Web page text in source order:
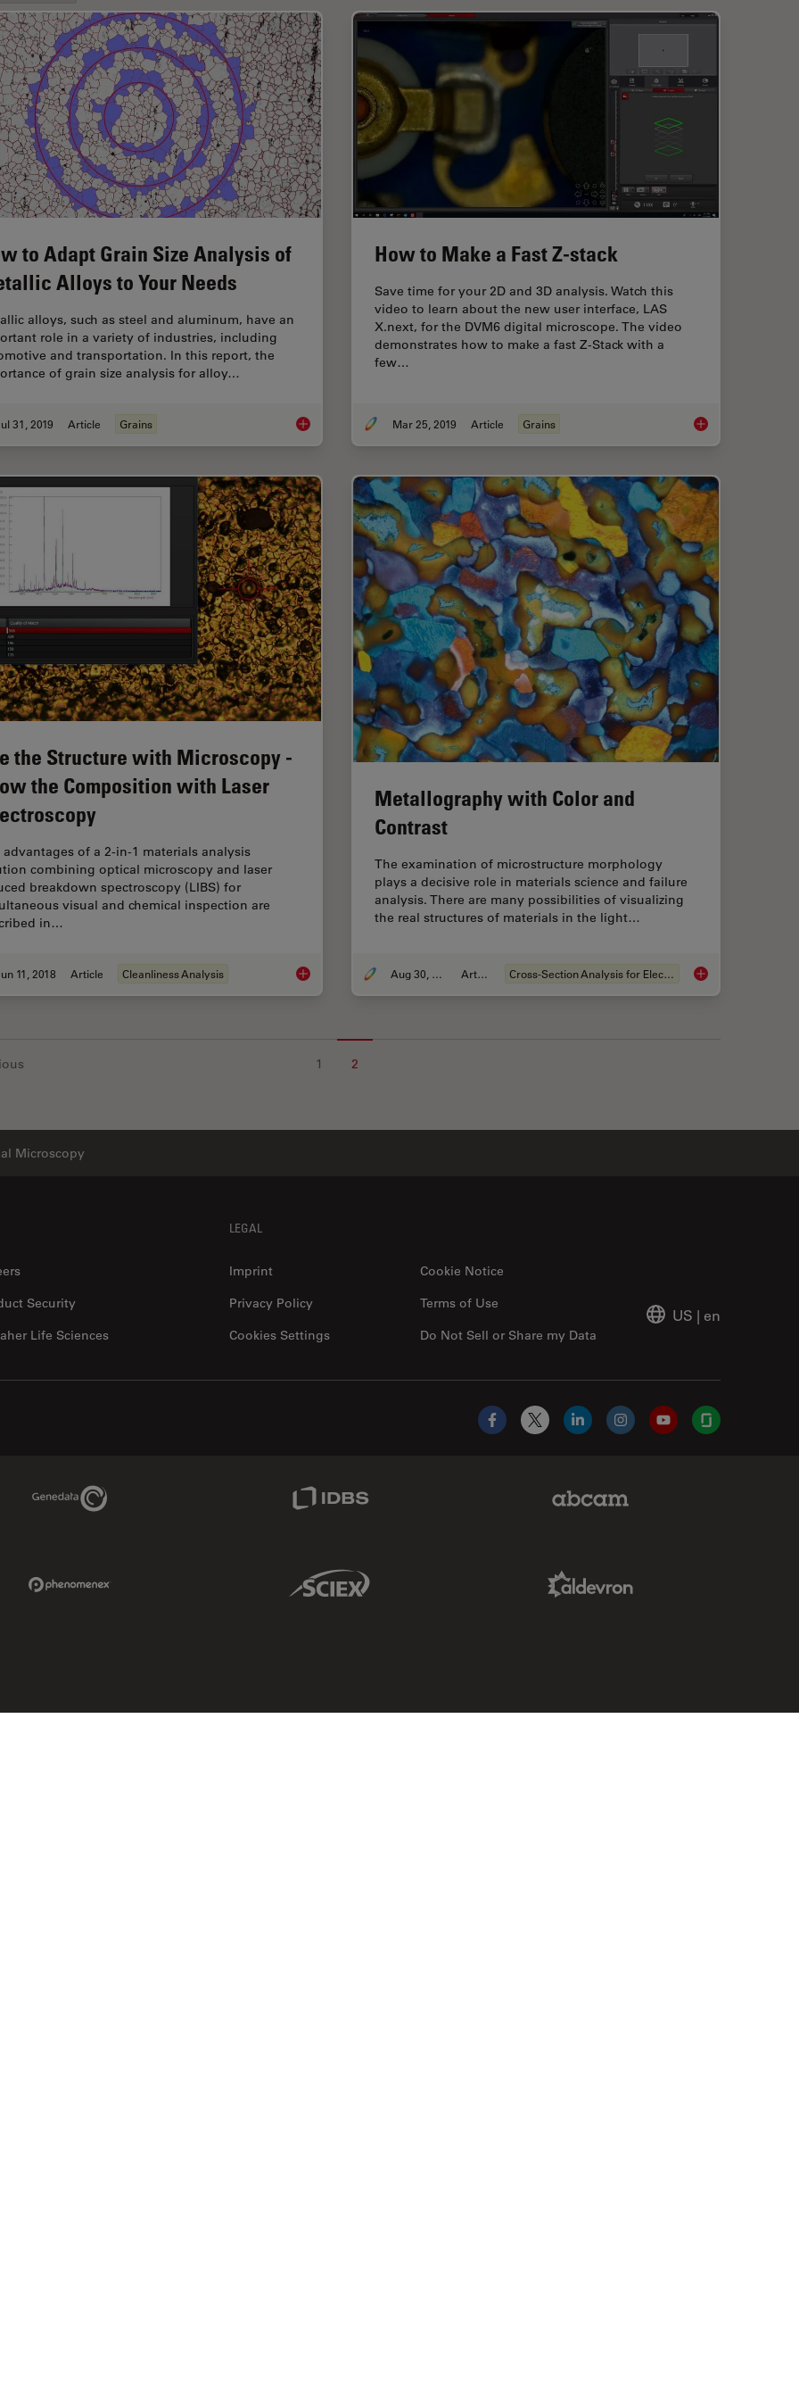
to Adapt Grain Size Analysis of
Alloys to Your Needs
alloys, such as steel and aluminum, have an
role in a variety of industries, including
and transportation. In this report, the
of grain size analysis for alloy…
31, 2019 Article Grains How to Adapt Grain Size Analysis of Metallic Alloys to Your Needs
How to Make a Fast Z-stack
Save time for your 2D and 3D analysis. Watch this
video to learn about the new user interface, LAS
X.next, for the DVM6 digital microscope. The video
demonstrates how to make a fast Z-Stack with a
few…
Mar 25, 2019 Article Grains How to Make a Fast
the Structure with Microscopy -
the Composition with Laser
advantages of a 2-in-1 materials analysis
combining optical microscopy and laser
breakdown spectroscopy (LIBS) for
visual and chemical inspection are
in…
11, 2018 Article Cleanliness Analysis See the Structure with Microscopy - Know the Composition with Laser Spectroscopy
Metallography with Color and
Contrast
The examination of microstructure morphology
plays a decisive role in materials science and failure
analysis. There are many possibilities of visualizing
the real structures of materials in the light…
Aug 30, 2011 Article Cross-Section Analysis for Electronics Metallography with
1 2
Microscopy
Security
Life Sciences
LEGAL
Imprint
Cookie Notice
Privacy Policy
Do Not Sell or Share my Data
Terms of Use
Cookies Settings
US | en
Facebook
X LinkedInInstagramYouTubeGlassdoor
Genedata Link
Sciex Link